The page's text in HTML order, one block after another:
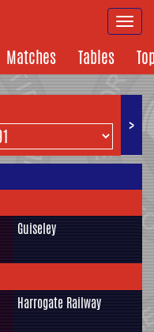
Matches Tables
>
Guiseley
Harrogate Railway